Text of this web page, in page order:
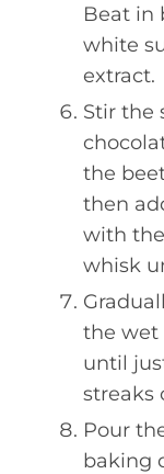
Beat in
white
extract.
Stir the
the
then
with
whisk
the wet
until
streaks
Pour
baking